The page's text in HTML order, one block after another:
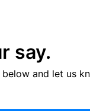
say.
and let us